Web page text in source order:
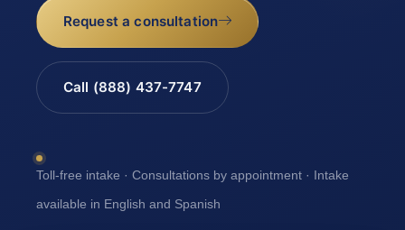
Request a consultation
Call (888) 437-7747
Toll-free intake · Consultations by appointment · Intake
available in English and Spanish